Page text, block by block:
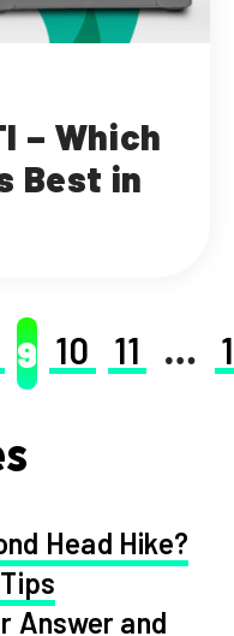
– Which
Best in
9 10 11 …
Head Hike?
Answer and